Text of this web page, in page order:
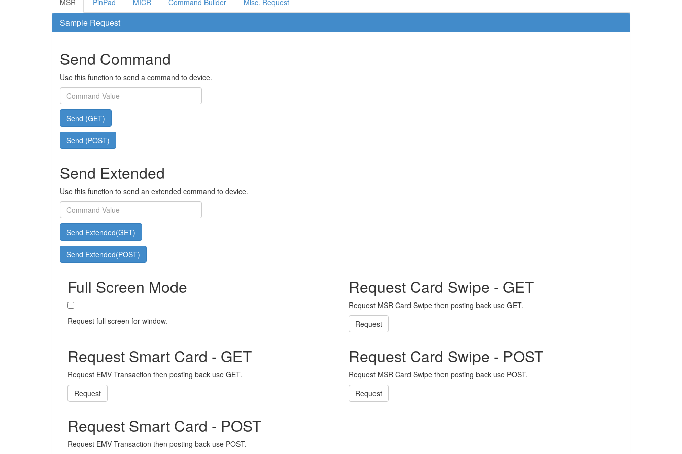
MSR PinPad MICR Command Builder Misc. Request
Sample Request
Send Command
Use this function to send a command to device.
Send (GET)
Send (POST)
Send Extended
Use this function to send an extended command to device.
Send Extended(GET)
Send Extended(POST)
Full Screen Mode
Request full screen for window.
Request Card Swipe - GET
Request MSR Card Swipe then posting back use GET.
Request
Request Smart Card - GET
Request EMV Transaction then posting back use GET.
Request
Request Card Swipe - POST
Request MSR Card Swipe then posting back use POST.
Request
Request Smart Card - POST
Request EMV Transaction then posting back use POST.